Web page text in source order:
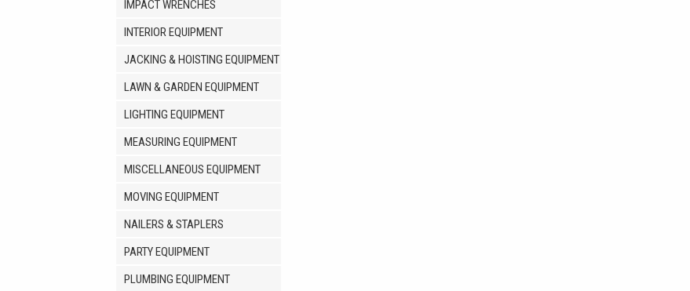
IMPACT WRENCHES
INTERIOR EQUIPMENT
JACKING & HOISTING EQUIPMENT
LAWN & GARDEN EQUIPMENT
LIGHTING EQUIPMENT
MEASURING EQUIPMENT
MISCELLANEOUS EQUIPMENT
MOVING EQUIPMENT
NAILERS & STAPLERS
PARTY EQUIPMENT
PLUMBING EQUIPMENT